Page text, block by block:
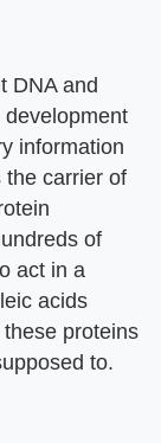
DNA and
information
the carrier of
of
act in a
acids
proteins
to.